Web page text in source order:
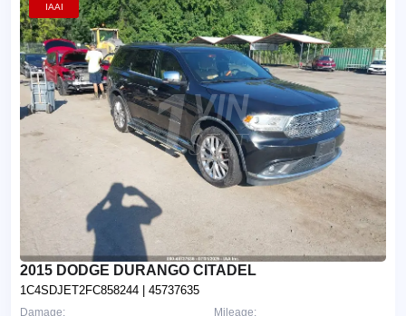
IAAI
2015 DODGE DURANGO CITADEL
1C4SDJET2FC858244 | 45737635
Mileage:
Damage: